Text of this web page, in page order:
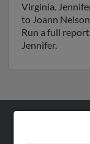
Virginia.
to Joann
Run a full
Jennifer.